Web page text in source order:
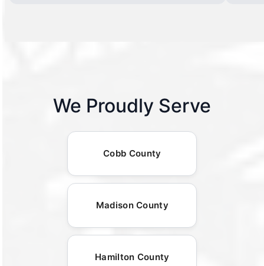
We Proudly Serve
Cobb County
Madison County
Hamilton County